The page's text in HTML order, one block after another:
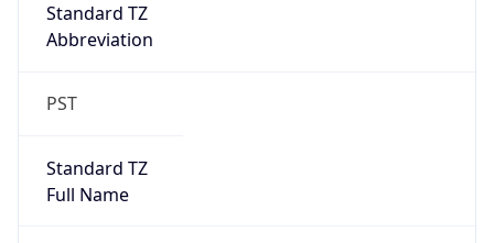
Standard TZ
Abbreviation
PST
Standard TZ
Full Name